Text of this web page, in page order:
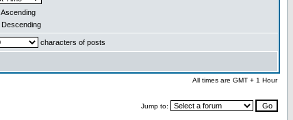
Ascending
Descending
characters of posts
All times are GMT + 1 Hour
Jump to: